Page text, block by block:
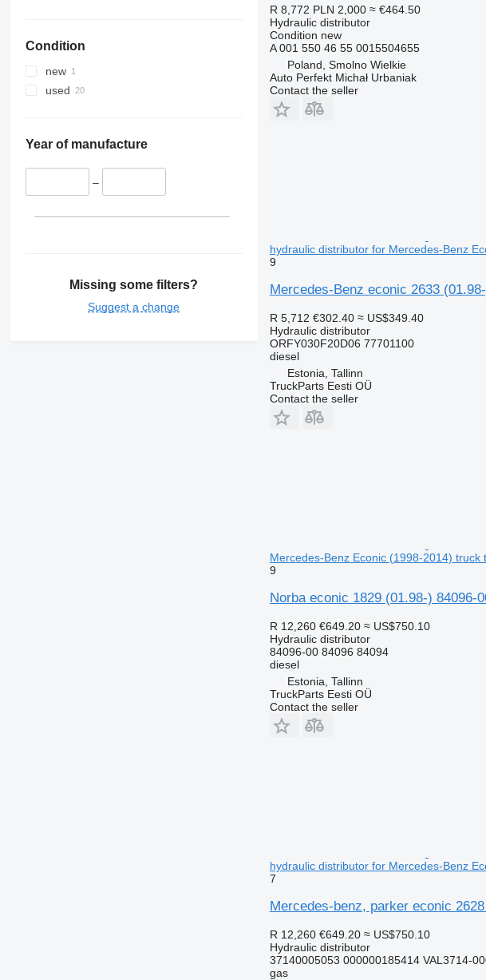
Condition
new
used
Year of manufacture
–
Missing some filters?
Suggest a change
R 8,772 PLN 2,000 ≈ €464.50
Hydraulic distributor
Condition new
A 001 550 46 55 0015504655
Poland, Smolno Wielkie
Auto Perfekt Michał Urbaniak
Contact the seller
hydraulic distributor for Mercedes-Benz
9
Mercedes-Benz econic 2633
R 5,712 €302.40 ≈ US$349.40
Hydraulic distributor
ORFY030F20D06 77701100
diesel
Estonia, Tallinn
TruckParts Eesti OÜ
Contact the seller
Mercedes-Benz Econic (1998-2014) truck
9
Norba econic 1829 (01.98-)
R 12,260 €649.20 ≈ US$750.10
Hydraulic distributor
84096-00 84096 84094
diesel
Estonia, Tallinn
TruckParts Eesti OÜ
Contact the seller
hydraulic distributor for Mercedes-Benz
7
Mercedes-benz, parker econic
R 12,260 €649.20 ≈ US$750.10
Hydraulic distributor
37140005053 000000185414 VAL3714-
gas